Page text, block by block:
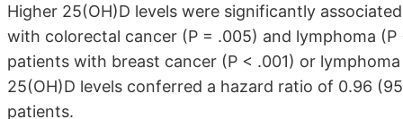
Higher 25(OH)D levels were significantly
with colorectal cancer (P = .005) and lymphoma
patients with breast cancer (P < .001) or
25(OH)D levels conferred a hazard ratio of 0.96
patients.